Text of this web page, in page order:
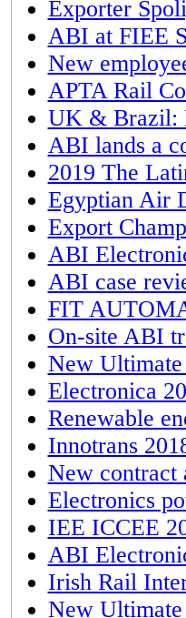
Exporter
ABI at FIEE
New
APTA Rail
UK & Brazil:
ABI lands a
2019 The
Egyptian Air
Export
ABI
ABI case
FIT
On-site ABI
New
Electronica
Renewable
Innotrans
New contract
Electronics
IEE ICCEE
ABI
Irish Rail
New